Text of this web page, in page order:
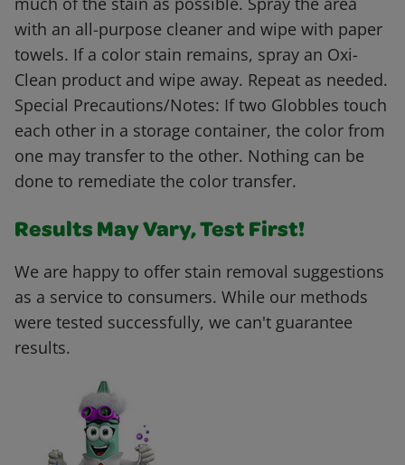
with an all-purpose cleaner and wipe with paper
towels. If a color stain remains, spray an Oxi-
Clean product and wipe away. Repeat as needed.
Special Precautions/Notes: If two Globbles touch
each other in a storage container, the color from
one may transfer to the other. Nothing can be
done to remediate the color transfer.
Results May Vary, Test First!
We are happy to offer stain removal suggestions
as a service to consumers. While our methods
were tested successfully, we can't guarantee
results.